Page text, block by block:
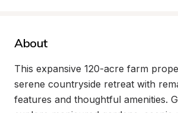
About
This expansive 120-acre farm
serene countryside retreat with
features and thoughtful amenities.